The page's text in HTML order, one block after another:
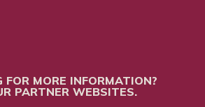
FOR MORE INFORMATION?
PARTNER WEBSITES.